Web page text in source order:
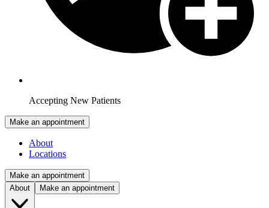
Accepting New Patients
Make an appointment
About
Locations
Make an appointment
About
Make an appointment